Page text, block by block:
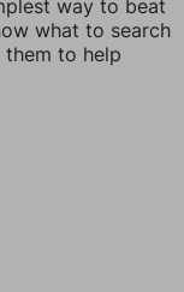
way to beat
what to search
them to help